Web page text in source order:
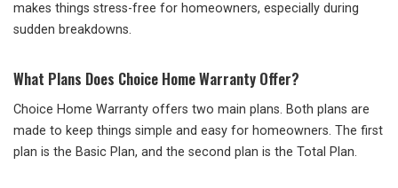
makes things stress-free for homeowners, especially during
sudden breakdowns.
What Plans Does Choice Home Warranty Offer?
Choice Home Warranty offers two main plans. Both plans are
made to keep things simple and easy for homeowners. The first
plan is the Basic Plan, and the second plan is the Total Plan.